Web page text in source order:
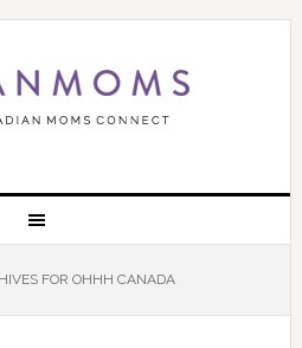
FOR OHHH CANADA